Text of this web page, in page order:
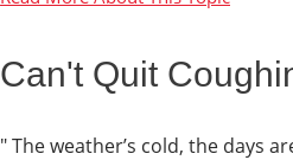
Can't Quit
" The weather’s cold, the days